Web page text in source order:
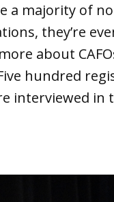
a majority of
they’re
about
hundred
interviewed in